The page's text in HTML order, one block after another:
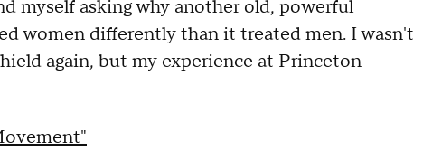
myself asking why another old, powerful
women differently than it treated men. I wasn't
again, but my experience at Princeton